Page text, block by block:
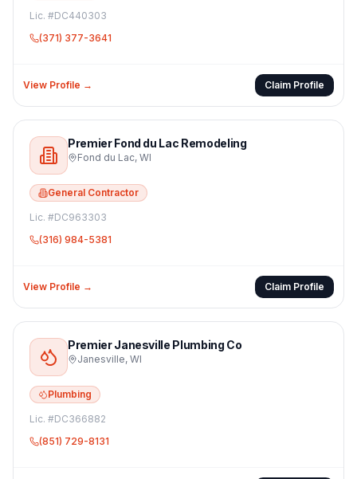
Lic. #DC440303
(371) 377-3641
View Profile → Claim Profile
Premier Fond du Lac Remodeling
Fond du Lac, WI
General Contractor
Lic. #DC963303
(316) 984-5381
View Profile → Claim Profile
Premier Janesville Plumbing Co
Janesville, WI
Plumbing
Lic. #DC366882
(851) 729-8131